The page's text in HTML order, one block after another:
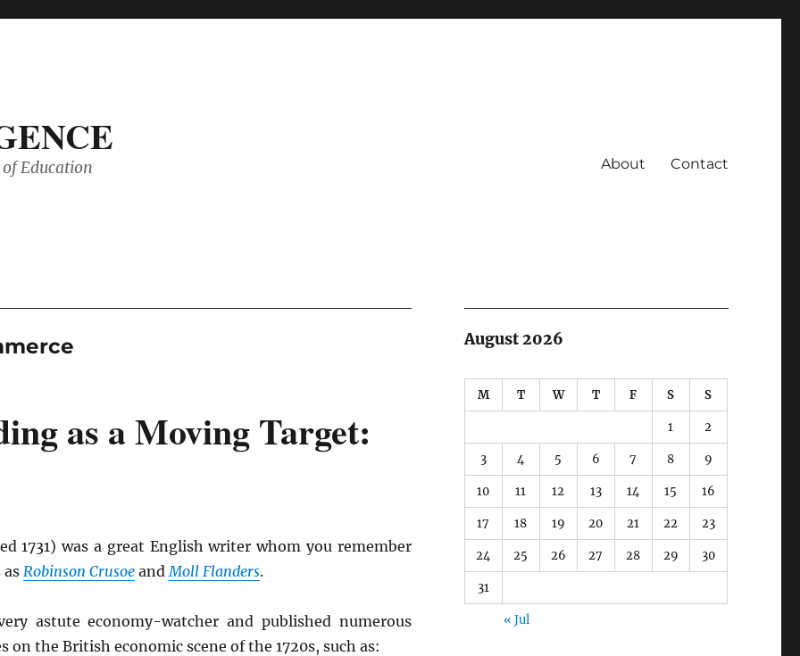
Education About Contact
as a Moving Target:
1731) was a great English writer whom you remember
Robinson CrusoeandMoll Flanders.
astute economy-watcher and published numerous
on the British economic scene of the 1720s, such as:
August 2026
M T W T F S S
1 2
3 4 5 6 7 8 9
10 11 12 13 14 15 16
17 18 19 20 21 22 23
24 25 26 27 28 29 30
31
« Jul